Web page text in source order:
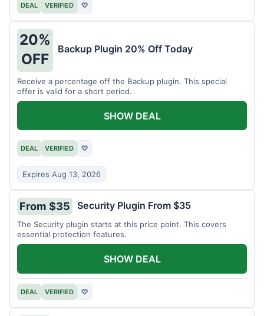
DEAL VERIFIED ♡
20%
OFF
Backup Plugin 20% Off Today
Receive a percentage off the Backup plugin. This special
offer is valid for a short period.
DEAL VERIFIED ♡
Expires Aug 13, 2026
SHOW DEAL
From $35 Security Plugin From $35
The Security plugin starts at this price point. This covers
essential protection features.
DEAL VERIFIED ♡
SHOW DEAL